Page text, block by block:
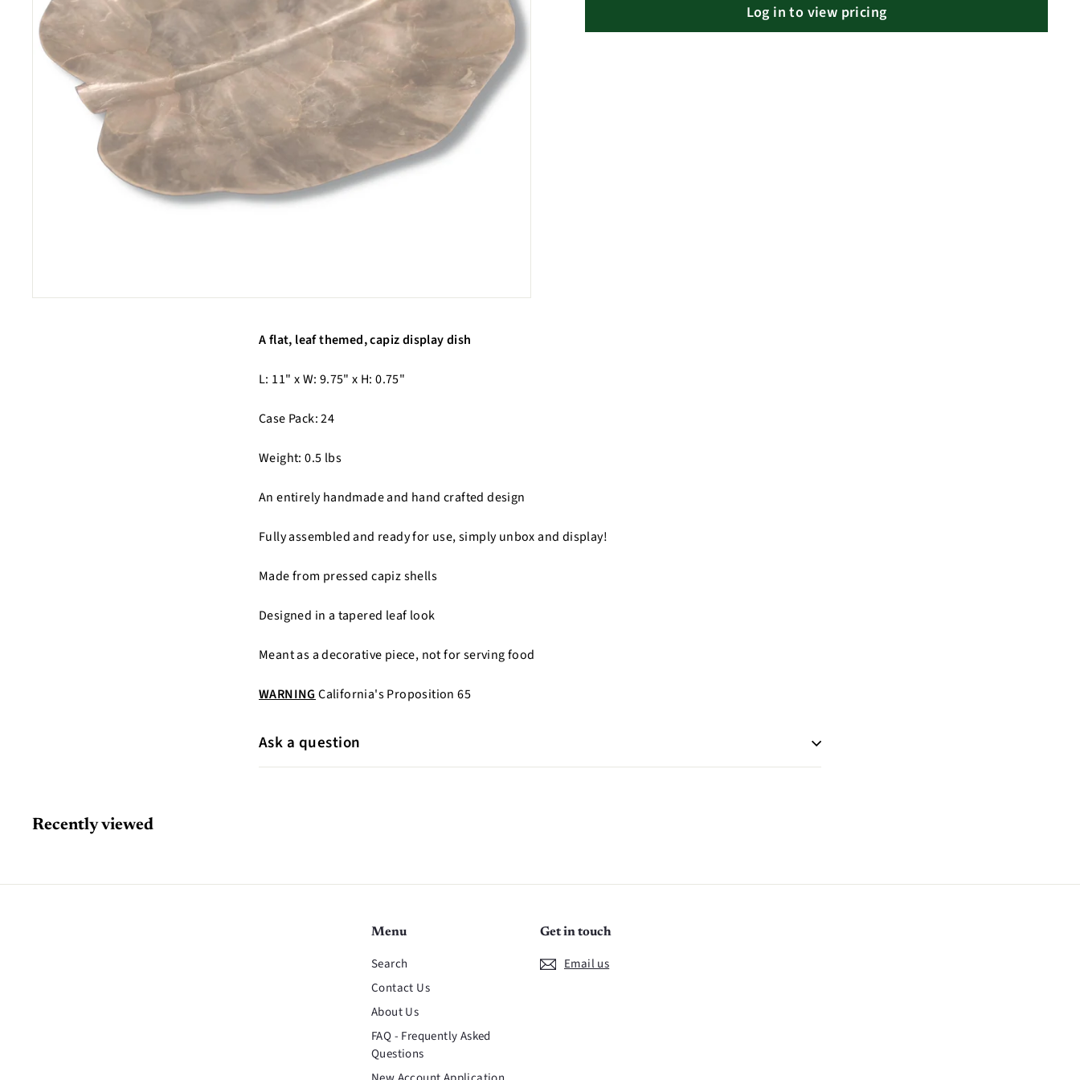
Log in to view pricing
A flat, leaf themed, capiz display dish
L: 11" x W: 9.75" x H: 0.75"
Case Pack: 24
Weight: 0.5 lbs
An entirely handmade and hand crafted design
Fully assembled and ready for use, simply unbox and display!
Made from pressed capiz shells
Designed in a tapered leaf look
Meant as a decorative piece, not for serving food
WARNING California's Proposition 65
Ask a question
Recently viewed
Menu
Search
Contact Us
About Us
FAQ - Frequently Asked
Questions
Get in touch
Email us